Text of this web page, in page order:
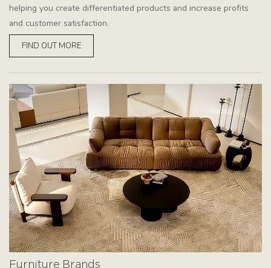
helping you create differentiated products and increase profits
and customer satisfaction.
FIND OUT MORE
Furniture Brands